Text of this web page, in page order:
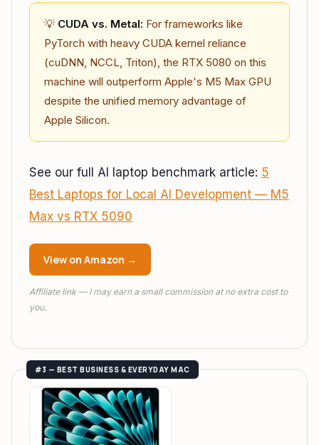
💡 CUDA vs. Metal: For frameworks like
PyTorch with heavy CUDA kernel reliance
(cuDNN, NCCL, Triton), the RTX 5080 on this
machine will outperform Apple's M5 Max GPU
despite the unified memory advantage of
Apple Silicon.
See our full AI laptop benchmark article: 5
Best Laptops for Local AI Development — M5
Max vs RTX 5090
View on Amazon →
Affiliate link — I may earn a small commission at no extra cost to
you.
#3 — BEST BUSINESS & EVERYDAY MAC